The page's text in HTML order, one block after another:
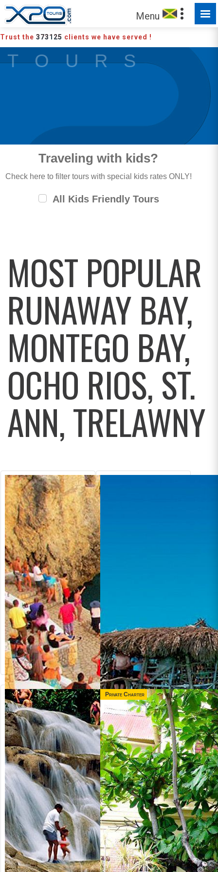
Menu
Trust the 373125 clients we have served !
T O U R S
Traveling with kids?
Check here to filter tours with special kids rates ONLY!
All Kids Friendly Tours
MOST POPULAR
RUNAWAY BAY,
MONTEGO BAY,
OCHO RIOS, ST.
ANN, TRELAWNY
from US$
65.00
NEGRIL &
RICK'S CAFE
from US$
165.00
3 IN 1 COMBO
Jamaica
Runaway Bay,
Private Charter